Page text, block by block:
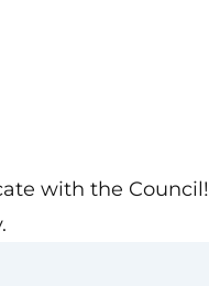
with the Council!